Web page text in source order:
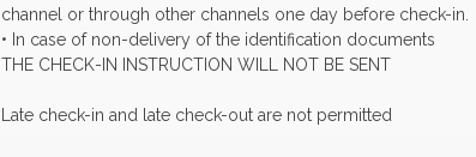
channel or through other channels one day before check-in.
• In case of non-delivery of the identification documents
THE CHECK-IN INSTRUCTION WILL NOT BE SENT
Late check-in and late check-out are not permitted